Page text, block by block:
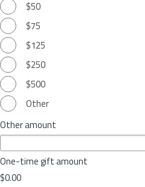
$50
$75
$125
$250
$500
Other
Other amount
One-time gift amount
$0.00